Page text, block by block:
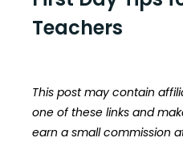
Teachers
This post may contain
one of these links and
earn a small commission